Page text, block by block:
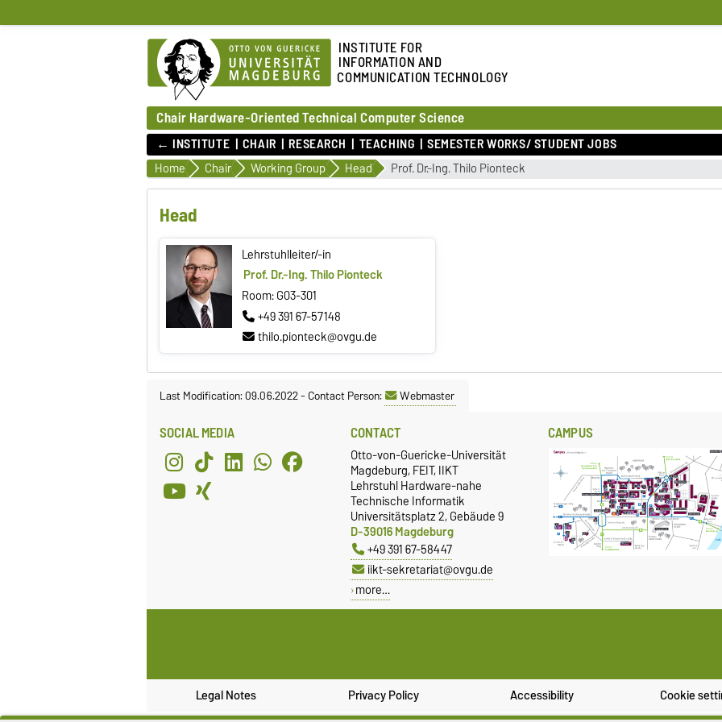
INSTITUTE FOR
INFORMATION AND
COMMUNICATION TECHNOLOGY
Chair Hardware-Oriented Technical Computer Science
← INSTITUTE CHAIR RESEARCH TEACHING SEMESTER WORKS/ STUDENT JOBS
Home Chair Working Group Head Prof. Dr.-Ing. Thilo Pionteck
Head
Lehrstuhlleiter/-in
Prof. Dr.-Ing. Thilo Pionteck
Room: G03-301
+49 391 67-57148
thilo.pionteck@ovgu.de
Last Modification: 09.06.2022-Contact Person: Webmaster
SOCIAL MEDIA CONTACT
Otto-von-Guericke-Universität
Magdeburg, FEIT, IIKT
Lehrstuhl Hardware-nahe
Technische Informatik
Universitätsplatz 2, Gebäude 9
D-39016 Magdeburg
+49 391 67-58447
iikt-sekretariat@ovgu.de
more…
CAMPUS
Legal Notes Privacy Policy Accessibility Cookie